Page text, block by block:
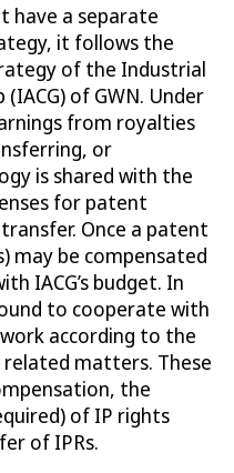
have a separate
it follows the
of the Industrial
of GWN. Under
from royalties
or
is shared with the
for patent
Once a patent
may be compensated
IACG’s budget. In
to cooperate with
according to the
matters. These
the
of IP rights
of IPRs.